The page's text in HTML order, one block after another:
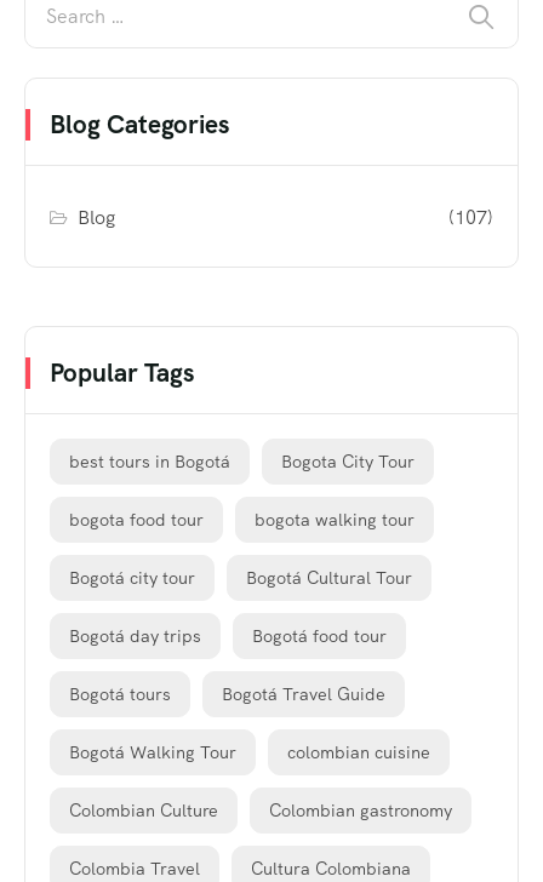
Blog Categories
Blog (107)
Popular Tags
best tours in Bogotá Bogota City Tour
bogota food tour bogota walking tour
Bogotá city tour Bogotá Cultural Tour
Bogotá day trips Bogotá food tour
Bogotá tours Bogotá Travel Guide
Bogotá Walking Tour colombian cuisine
Colombian Culture Colombian gastronomy
Colombia Travel Cultura Colombiana